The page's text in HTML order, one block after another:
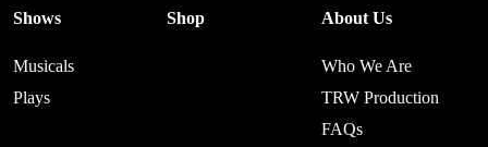
Shows
Musicals
Plays
Shop About Us
Who We Are
TRW Production
FAQs